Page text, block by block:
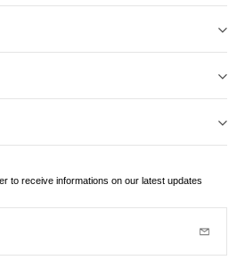
to receive informations on our latest updates